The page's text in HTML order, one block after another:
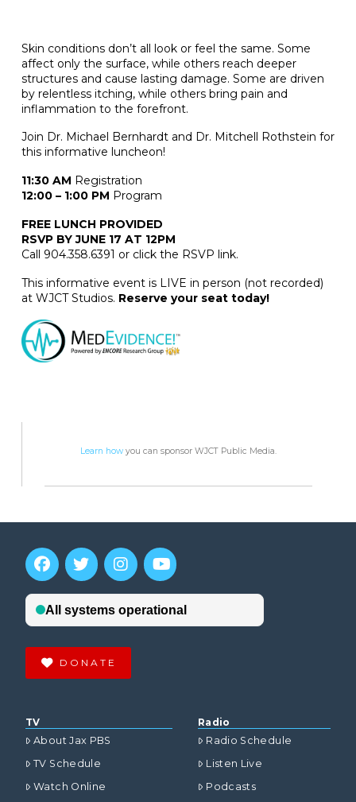
Skin conditions don’t all look or feel the same. Some
affect only the surface, while others reach deeper
structures and cause lasting damage. Some are driven
by relentless itching, while others bring pain and
inflammation to the forefront.
Join Dr. Michael Bernhardt and Dr. Mitchell Rothstein for
this informative luncheon!
11:30 AM Registration
12:00 – 1:00 PM Program
FREE LUNCH PROVIDED
RSVP BY JUNE 17 AT 12PM
Call 904.358.6391 or click the RSVP link.
This informative event is LIVE in person (not recorded)
at WJCT Studios. Reserve your seat today!
Learn howyou can sponsor WJCT Public Media.
DONATE
TV
About Jax PBS
TV Schedule
Watch Online
Radio
Radio Schedule
Listen Live
Podcasts